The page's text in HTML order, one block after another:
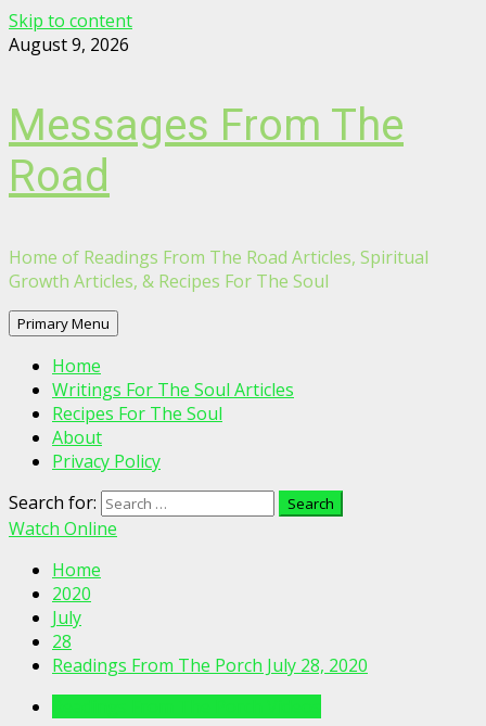
Skip to content
August 9, 2026
Messages From The
Road
Home of Readings From The Road Articles, Spiritual
Growth Articles, & Recipes For The Soul
Primary Menu
Home
Writings For The Soul Articles
Recipes For The Soul
About
Privacy Policy
Search for:
Watch Online
Home
2020
July
28
Readings From The Porch July 28, 2020